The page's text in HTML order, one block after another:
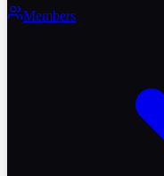
Members